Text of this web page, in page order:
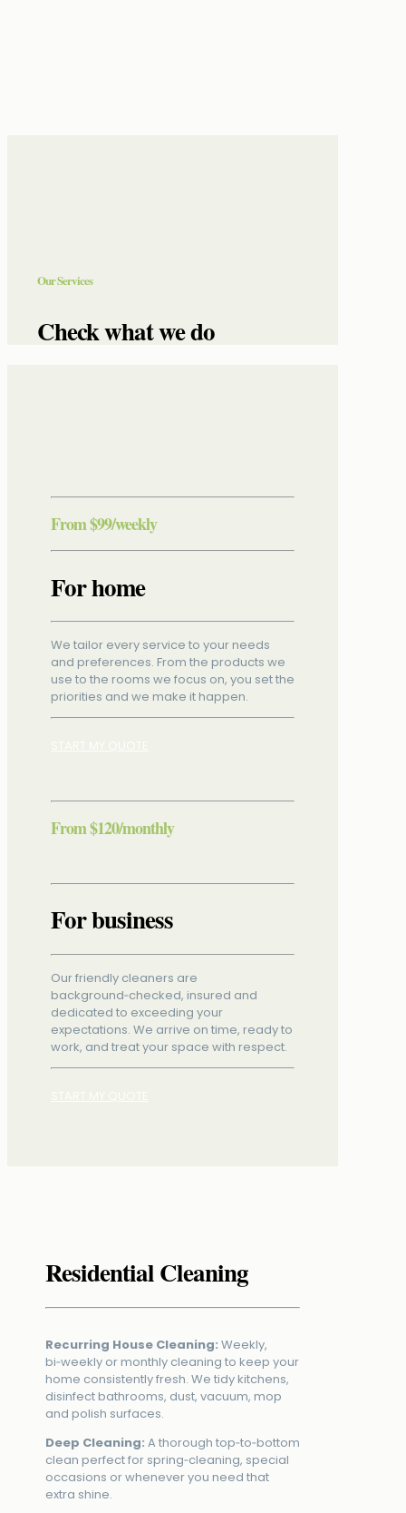
Our Services
Check what we do
From$99/weekly
For home
We tailor every service to your needs
and preferences. From the products we
use to the rooms we focus on, you set the
priorities and we make it happen.
From$120/monthly
For business
Our friendly cleaners are
background‑checked, insured and
dedicated to exceeding your
expectations. We arrive on time, ready to
work, and treat your space with respect.
Residential Cleaning
Recurring House Cleaning: Weekly,
bi‑weekly or monthly cleaning to keep your
home consistently fresh. We tidy kitchens,
disinfect bathrooms, dust, vacuum, mop
and polish surfaces.
Deep Cleaning: A thorough top‑to‑bottom
clean perfect for spring‑cleaning, special
occasions or whenever you need that
extra shine.